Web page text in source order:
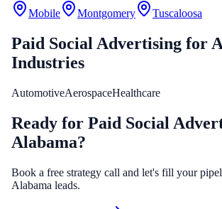
Mobile
Montgomery Tuscaloosa
Paid Social Advertising for
Industries
AutomotiveAerospaceHealthcare
Ready for Paid Social
Alabama?
Book a free strategy call and let's fill your
Alabama leads.